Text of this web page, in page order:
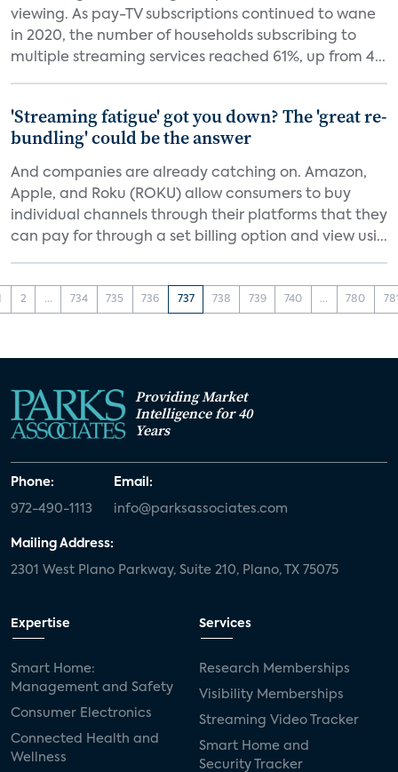
viewing. As pay-TV subscriptions continued to wane
in 2020, the number of households subscribing to
multiple streaming services reached 61%, up from 4...
'Streaming fatigue' got you down? The 'great re-
bundling' could be the answer
And companies are already catching on. Amazon,
Apple, and Roku (ROKU) allow consumers to buy
individual channels through their platforms that they
can pay for through a set billing option and view usi...
2 ... 734 735 736 737 738 739 740 ... 780
Providing Market
Intelligence for 40
Years
Phone:
972-490-1113
Email:
info@parksassociates.com
Mailing Address:
2301 West Plano Parkway, Suite 210, Plano, TX 75075
Expertise
Smart Home:
Management and Safety
Consumer Electronics
Connected Health and
Wellness
Services
Research Memberships
Visibility Memberships
Streaming Video Tracker
Smart Home and
Security Tracker